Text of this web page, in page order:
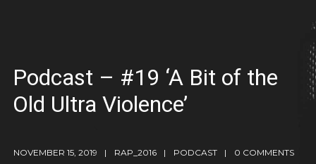
Podcast – #19 ‘A Bit of the
Old Ultra Violence’
NOVEMBER 15, 2019 RAP_2016 PODCAST 0 COMMENTS